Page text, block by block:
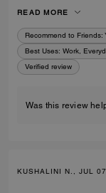
SPECIFICALLY SAID
JAMMED INTO RHE
READ MORE
Recommend to Friends:
Best Uses: Work,
Verified review
Was this review
KUSHALINI N., JUL